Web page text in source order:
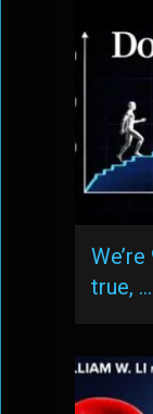
true, …